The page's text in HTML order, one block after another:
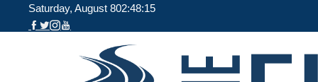
Saturday, August 802:48:15